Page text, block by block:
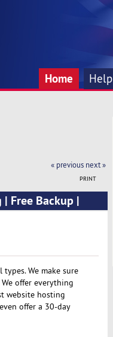
Home Help
« previous next »
PRINT
Free Backup |
We make sure
offer everything
website hosting
offer a 30-day